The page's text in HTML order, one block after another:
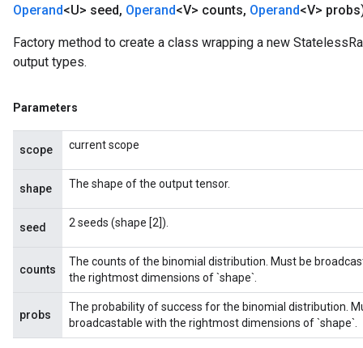
Operand<U> seed, Operand<V> counts, Operand<V>
Factory method to create a class wrapping a new
output types.
Parameters
scope current scope
shape The shape of the output tensor.
seed 2 seeds (shape [2]).
counts
The counts of the binomial distribution. Must be
the rightmost dimensions of `shape`.
probs
The probability of success for the binomial distribution.
broadcastable with the rightmost dimensions of `shape`.